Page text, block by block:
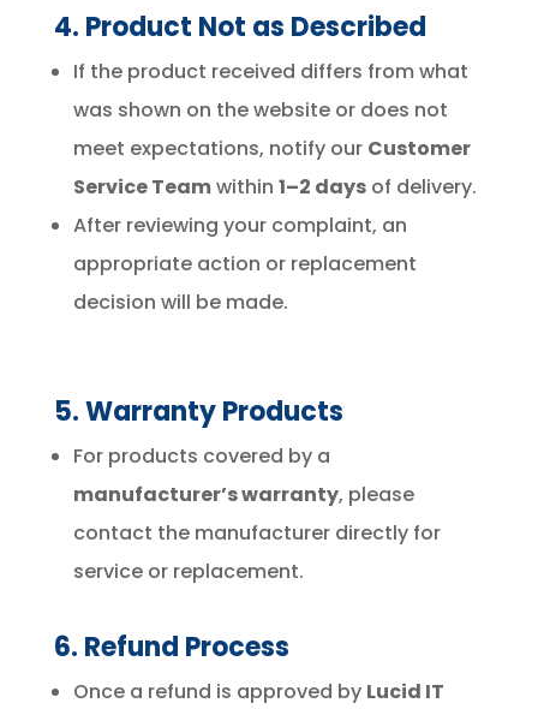
4. Product Not as Described
If the product received differs from what
was shown on the website or does not
meet expectations, notify our Customer
Service Teamwithin 1–2 daysof delivery.
After reviewing your complaint, an
appropriate action or replacement
decision will be made.
5. Warranty Products
For products covered by a
manufacturer’s warranty, please
contact the manufacturer directly for
service or replacement.
6. Refund Process
Once a refund is approved by Lucid IT